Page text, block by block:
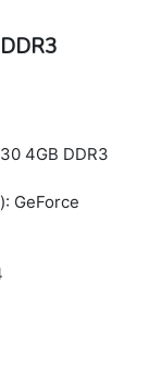
4GB DDR3
GeForce